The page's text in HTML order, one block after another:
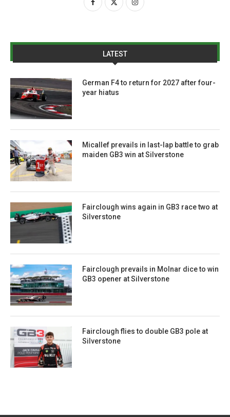
LATEST
German F4 to return for 2027 after four-
year hiatus
Micallef prevails in last-lap battle to grab
maiden GB3 win at Silverstone
Fairclough wins again in GB3 race two at
Silverstone
Fairclough prevails in Molnar dice to win
GB3 opener at Silverstone
Fairclough flies to double GB3 pole at
Silverstone